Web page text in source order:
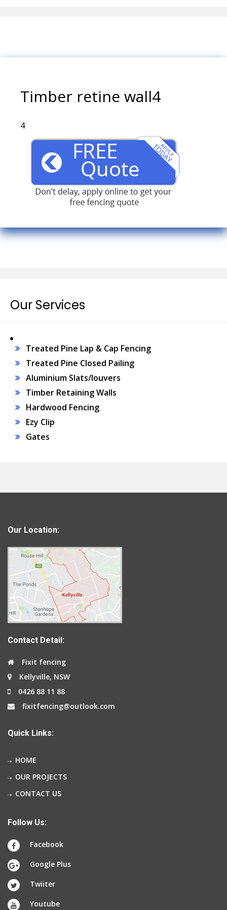
Timber retine wall4
4
Our Services
Treated Pine Lap & Cap Fencing
Treated Pine Closed Pailing
Aluminium Slats/louvers
Timber Retaining Walls
Hardwood Fencing
Ezy Clip
Gates
Our Location:
Contact Detail:
Fixit fencing
Kellyville, NSW
0426 88 11 88
fixitfencing@outlook.com
Quick Links:
HOME
OUR PROJECTS
CONTACT US
Follow Us:
Facebook
Google Plus
Twiiter
Youtube